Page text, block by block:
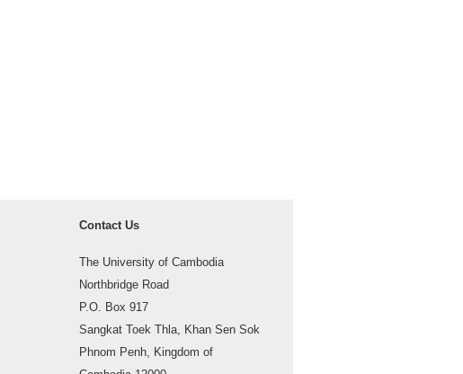
Contact Us
The University of Cambodia
Northbridge Road
P.O. Box 917
Sangkat Toek Thla, Khan Sen Sok
Phnom Penh, Kingdom of